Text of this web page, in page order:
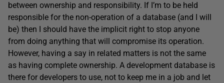
between ownership and responsibility. If I’m to be held
responsible for the non-operation of a database (and I will
be) then I should have the implicit right to stop anyone
from doing anything that will compromise its operation.
However, having a say in related matters is not the same
as having complete ownership. A development database is
there for developers to use, not to keep me in a job and let